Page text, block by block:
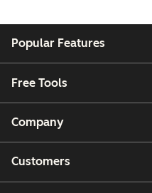
Popular Features
Free Tools
Company
Customers